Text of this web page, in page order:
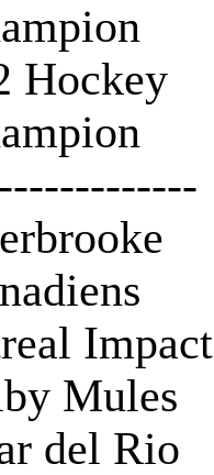
Hockey
Impact
Mules
del Rio